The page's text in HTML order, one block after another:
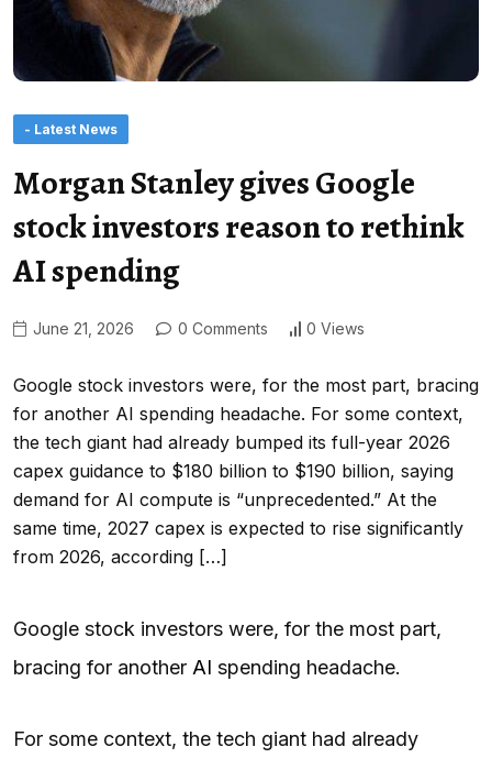
- Latest News
Morgan Stanley gives Google
stock investors reason to rethink
AI spending
June 21, 2026 0 Comments 0 Views
Google stock investors were, for the most part, bracing
for another AI spending headache. For some context,
the tech giant had already bumped its full-year 2026
capex guidance to $180 billion to $190 billion, saying
demand for AI compute is “unprecedented.” At the
same time, 2027 capex is expected to rise significantly
from 2026, according […]
Google stock investors were, for the most part,
bracing for another AI spending headache.
For some context, the tech giant had already